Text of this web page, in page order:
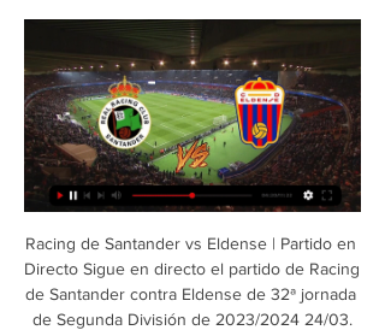
Racing de Santander vs Eldense | Partido en
Directo Sigue en directo el partido de Racing
de Santander contra Eldense de 32ª jornada
de Segunda División de 2023/2024 24/03.